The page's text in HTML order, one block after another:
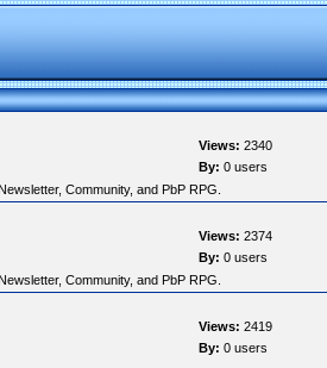
Views: 2340
By: 0 users
Community, and PbP RPG.
Views: 2374
By: 0 users
Community, and PbP RPG.
Views: 2419
By: 0 users